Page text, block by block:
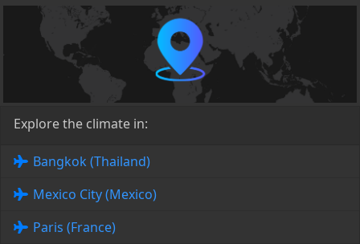
Explore the climate in:
Bangkok (Thailand)
Mexico City (Mexico)
Paris (France)